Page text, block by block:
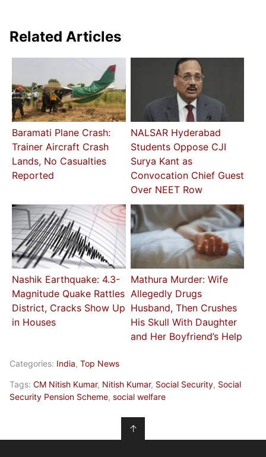
Related Articles
Baramati Plane Crash:
Trainer Aircraft Crash
Lands, No Casualties
Reported
NALSAR Hyderabad
Students Oppose CJI
Surya Kant as
Convocation Chief Guest
Over NEET Row
Nashik Earthquake: 4.3-
Magnitude Quake Rattles
District, Cracks Show Up
in Houses
Mathura Murder: Wife
Allegedly Drugs
Husband, Then Crushes
His Skull With Daughter
and Her Boyfriend’s Help
Categories: India, Top News
Tags: CM Nitish Kumar, Nitish Kumar, Social Security, Social
Security Pension Scheme, social welfare
↑